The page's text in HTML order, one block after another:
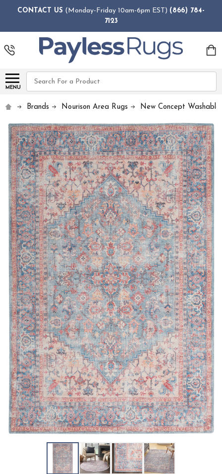
CONTACT US (Monday-Friday 10am-6pm EST) (866) 784-
7123
MENU
Search
Brands Nourison Area Rugs New Concept